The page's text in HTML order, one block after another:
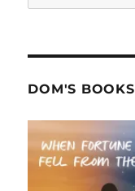
DOM'S BOOKS